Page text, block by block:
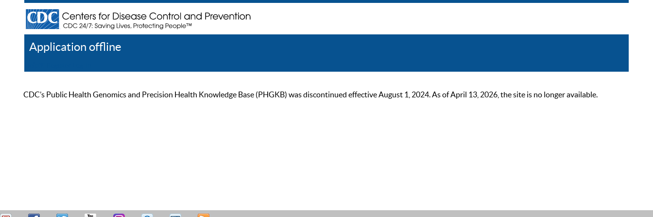
Application offline
CDC’s Public Health Genomics and Precision Health Knowledge Base (PHGKB) was discontinued effective August 1, 2024. As of April 13, 2026, the site is no longer available.